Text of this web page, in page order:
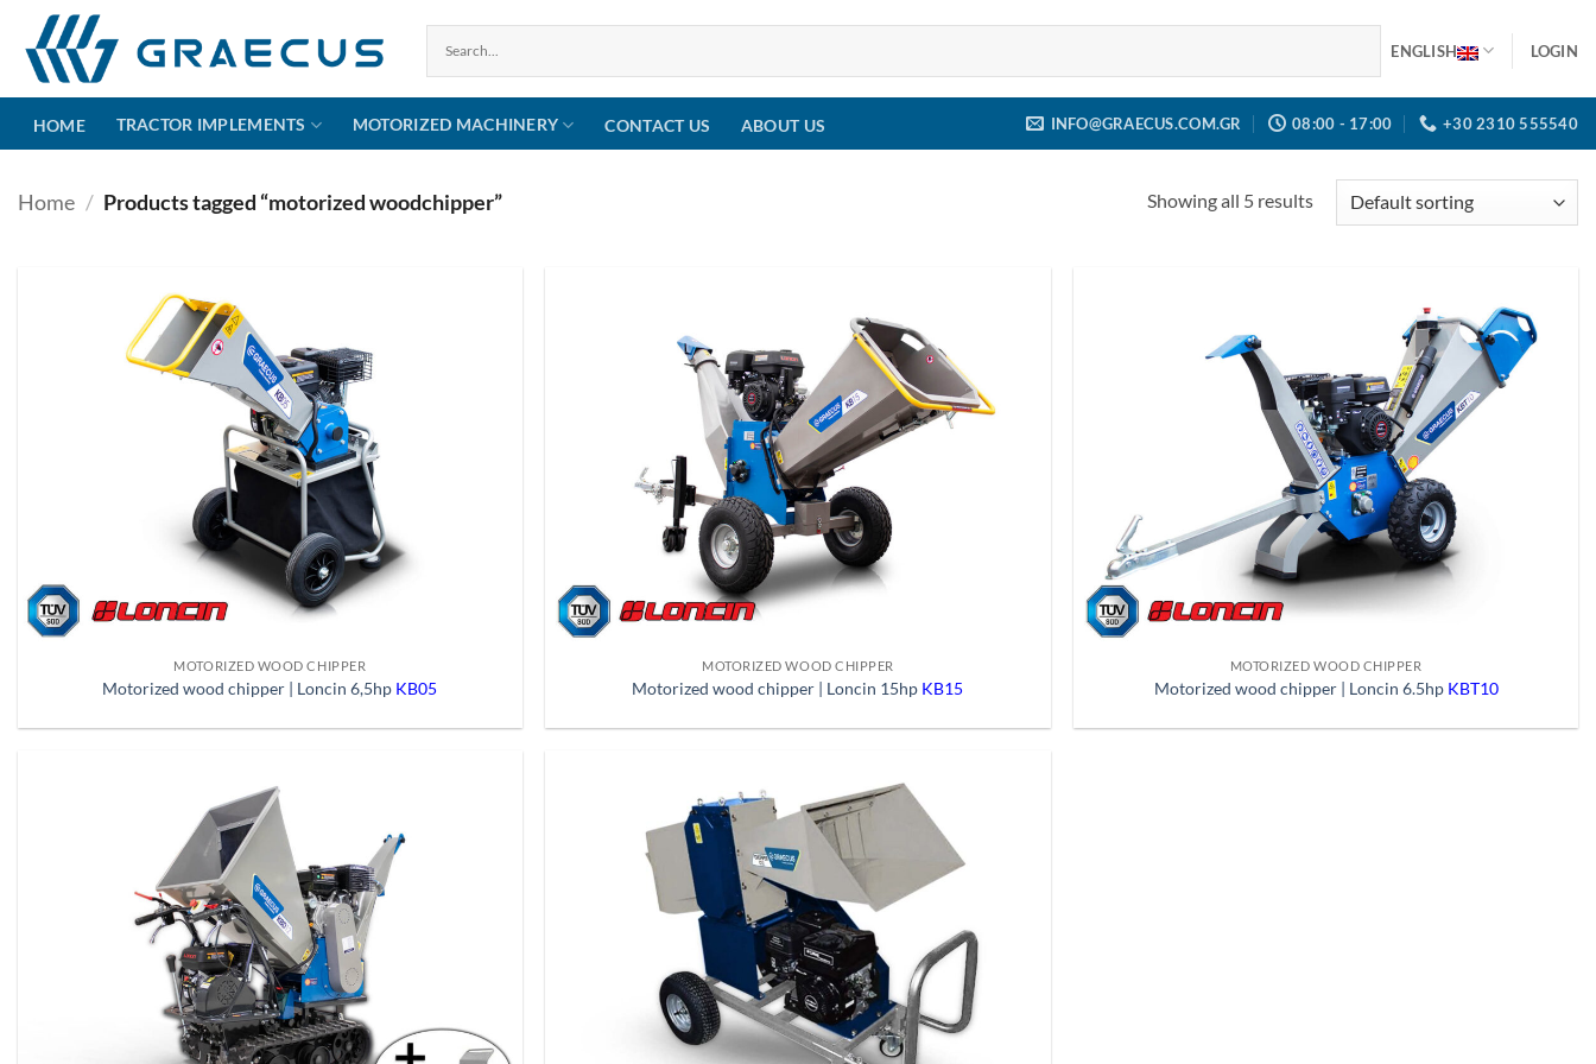
content
ENGLISH LOGIN
HOME TRACTOR IMPLEMENTS MOTORIZED MACHINERY CONTACT US ABOUT US INFO@GRAECUS.COM.GR 08:00 - 17:00 +30 2310 555540
Home / Products tagged “motorized woodchipper” Showing all 5 results
MOTORIZED WOOD CHIPPER
Motorized wood chipper | Loncin 6,5hp KB05
MOTORIZED WOOD CHIPPER
Motorized wood chipper | Loncin 15hp KB15
MOTORIZED WOOD CHIPPER
Motorized wood chipper | Loncin 6.5hp KBT10